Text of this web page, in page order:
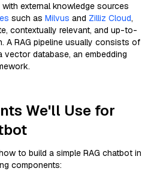
with external knowledge sources
such as Milvus and Zilliz Cloud,
contextually relevant, and up-to-
A RAG pipeline usually consists of
database, an embedding
We'll Use for
to build a simple RAG chatbot in
components: